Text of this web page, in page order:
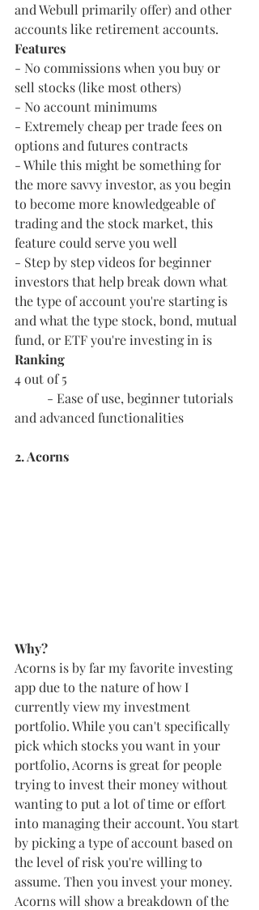
and Webull primarily offer) and other
accounts like retirement accounts.
Features
- No commissions when you buy or
sell stocks (like most others)
- No account minimums
- Extremely cheap per trade fees on
options and futures contracts
- While this might be something for
the more savvy investor, as you begin
to become more knowledgeable of
trading and the stock market, this
feature could serve you well
- Step by step videos for beginner
investors that help break down what
the type of account you're starting is
and what the type stock, bond, mutual
fund, or ETF you're investing in is
Ranking
4 out of 5
and advanced functionalities
2. Acorns
Why?
Acorns is by far my favorite investing
app due to the nature of how I
currently view my investment
portfolio. While you can't specifically
pick which stocks you want in your
portfolio, Acorns is great for people
trying to invest their money without
wanting to put a lot of time or effort
into managing their account. You start
by picking a type of account based on
the level of risk you're willing to
assume. Then you invest your money.
Acorns will show a breakdown of the